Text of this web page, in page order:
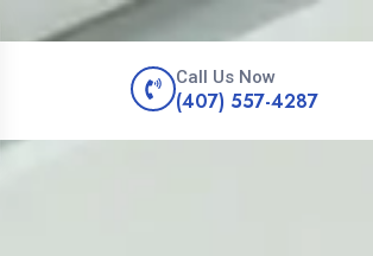
Call Us Now
(407) 557-4287